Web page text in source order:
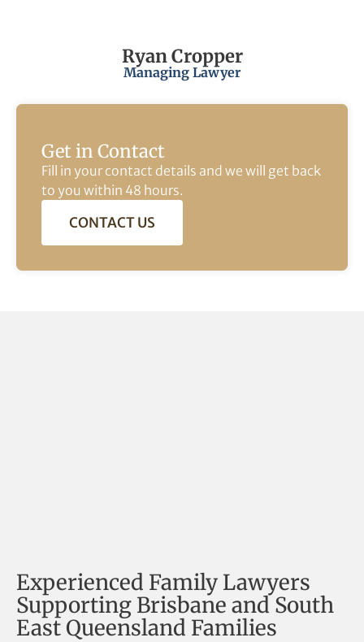
Get in Contact
Fill in your contact details and we will get back
to you within 48 hours.
CONTACT US
Ryan Cropper
Managing Lawyer
Experienced Family Lawyers
Supporting Brisbane and South
East Queensland Families